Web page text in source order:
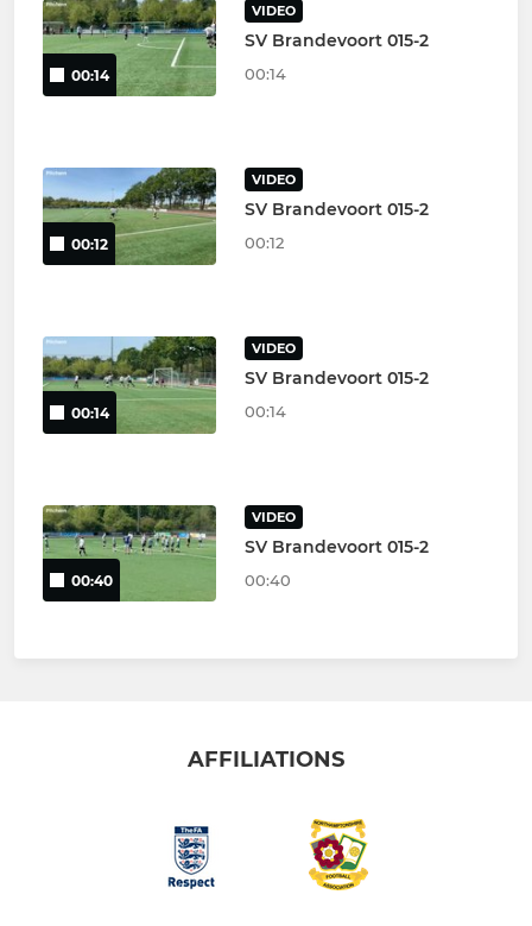
00:14
VIDEO
SV Brandevoort 015-2
00:14
00:12
VIDEO
SV Brandevoort 015-2
00:12
00:14
VIDEO
SV Brandevoort 015-2
00:14
00:40
VIDEO
SV Brandevoort 015-2
00:40
AFFILIATIONS